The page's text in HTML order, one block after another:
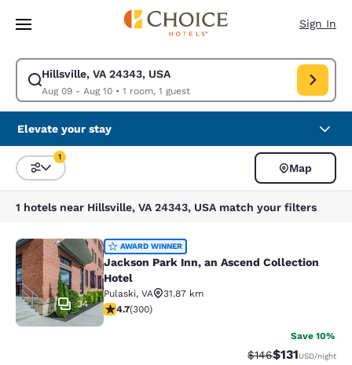
Skip To Main Content
Sign In
Hillsville, VA 24343, USA
Aug 09 - Aug 10• 1 room, 1 guest
Modify search for Hillsville, VA 24343, USA. Check in date Aug 09,
Elevate your stay
Sort and Filter
1
Map
1 hotels near Hillsville, VA 24343, USA match your filters
Jackson Park Inn, an Ascend
34
AWARD WINNER
Jackson Park Inn, an Ascend Collection
Hotel
Pulaski, VA
31.87 km
4.68 stars rating. Exceptional. 300 reviews
4.7(300)
Save 10%
Strikethrough Rate:
$146Discounted
$131USD/night